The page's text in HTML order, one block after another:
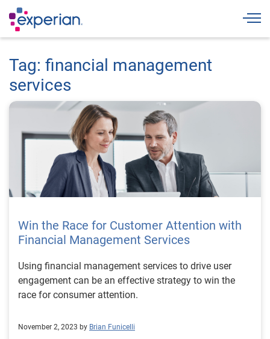
Tag: financial management
services
Win the Race for Customer Attention with
Financial Management Services
Using financial management services to drive user
engagement can be an effective strategy to win the
race for consumer attention.
November 2, 2023 by Brian Funicelli